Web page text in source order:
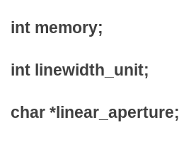
int memory;
int linewidth_unit;
char *linear_aperture;